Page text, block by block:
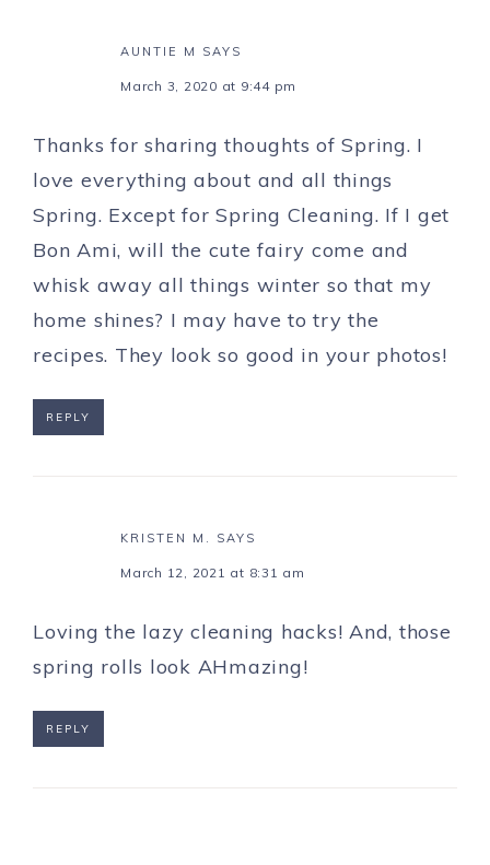
AUNTIE M SAYS
March 3, 2020 at 9:44 pm
Thanks for sharing thoughts of Spring. I
love everything about and all things
Spring. Except for Spring Cleaning. If I get
Bon Ami, will the cute fairy come and
whisk away all things winter so that my
home shines? I may have to try the
recipes. They look so good in your photos!
REPLY
KRISTEN M. SAYS
March 12, 2021 at 8:31 am
Loving the lazy cleaning hacks! And, those
spring rolls look AHmazing!
REPLY